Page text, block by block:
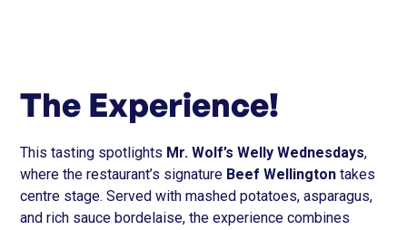
The Experience!
This tasting spotlights Mr. Wolf’s Welly Wednesdays,
where the restaurant’s signature Beef Wellington takes
centre stage. Served with mashed potatoes, asparagus,
and rich sauce bordelaise, the experience combines